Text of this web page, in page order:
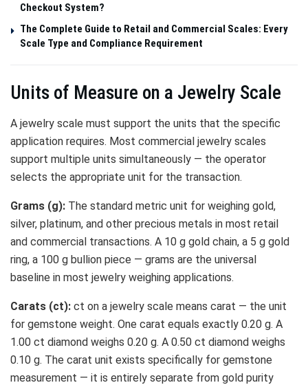
Checkout System?
The Complete Guide to Retail and Commercial Scales: Every
Scale Type and Compliance Requirement
Units of Measure on a Jewelry Scale
A jewelry scale must support the units that the specific
application requires. Most commercial jewelry scales
support multiple units simultaneously — the operator
selects the appropriate unit for the transaction.
Grams (g): The standard metric unit for weighing gold,
silver, platinum, and other precious metals in most retail
and commercial transactions. A 10 g gold chain, a 5 g gold
ring, a 100 g bullion piece — grams are the universal
baseline in most jewelry weighing applications.
Carats (ct): ct on a jewelry scale means carat — the unit
for gemstone weight. One carat equals exactly 0.20 g. A
1.00 ct diamond weighs 0.20 g. A 0.50 ct diamond weighs
0.10 g. The carat unit exists specifically for gemstone
measurement — it is entirely separate from gold purity